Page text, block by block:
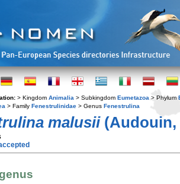
> Kingdom Animalia > Subkingdom Eumetazoa > Phylum
> Family Fenestrulinidae > Genus Fenestrulina
malusii(Audouin,